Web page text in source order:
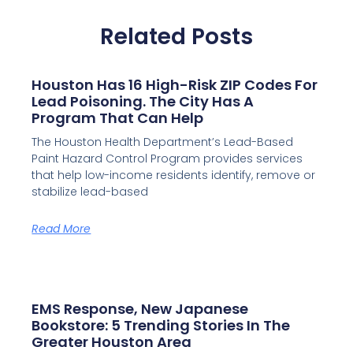
Related Posts
Houston Has 16 High-Risk ZIP Codes For
Lead Poisoning. The City Has A
Program That Can Help
The Houston Health Department’s Lead-Based
Paint Hazard Control Program provides services
that help low-income residents identify, remove or
stabilize lead-based
Read More
EMS Response, New Japanese
Bookstore: 5 Trending Stories In The
Greater Houston Area